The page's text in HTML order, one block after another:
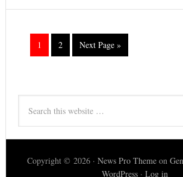
1 2 Next Page »
Copyright © 2026 ·News Pro Theme on
WordPress· Log in